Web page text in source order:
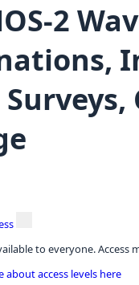
2
to everyone.
about access levels here